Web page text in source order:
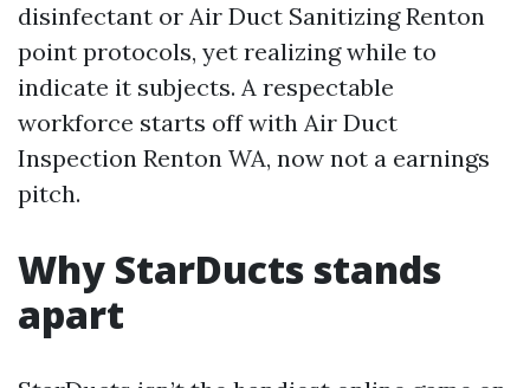
disinfectant or Air Duct Sanitizing Renton
point protocols, yet realizing while to
indicate it subjects. A respectable
workforce starts off with Air Duct
Inspection Renton WA, now not a earnings
pitch.
Why StarDucts stands
apart